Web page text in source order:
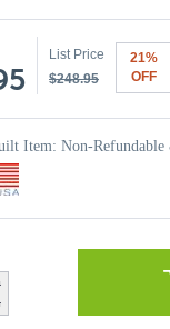
List Price
$248.95
21%
OFF
Item: Non-